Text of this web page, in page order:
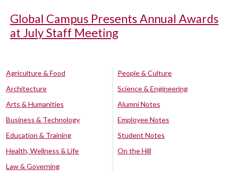
Global Campus Presents Annual Awards
at July Staff Meeting
Agriculture & Food
Architecture
Arts & Humanities
Business & Technology
Education & Training
Health, Wellness & Life
Law & Governing
People & Culture
Science & Engineering
Alumni Notes
Employee Notes
Student Notes
On the Hill